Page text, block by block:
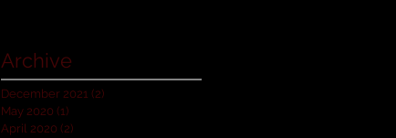
Archive
December 2021 (2)
May 2020 (1)
April 2020 (2)